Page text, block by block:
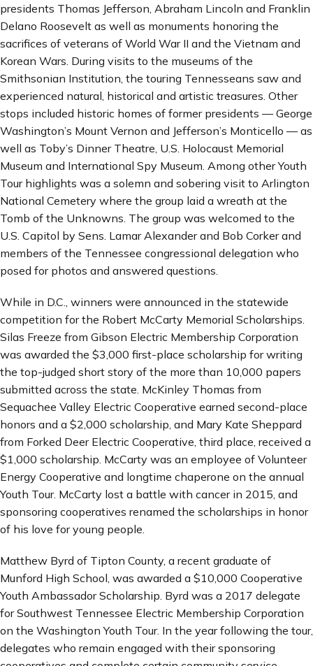
presidents Thomas Jefferson, Abraham Lincoln and Franklin
Delano Roosevelt as well as monuments honoring the
sacrifices of veterans of World War II and the Vietnam and
Korean Wars. During visits to the museums of the
Smithsonian Institution, the touring Tennesseans saw and
experienced natural, historical and artistic treasures. Other
stops included historic homes of former presidents — George
Washington’s Mount Vernon and Jefferson’s Monticello — as
well as Toby’s Dinner Theatre, U.S. Holocaust Memorial
Museum and International Spy Museum. Among other Youth
Tour highlights was a solemn and sobering visit to Arlington
National Cemetery where the group laid a wreath at the
Tomb of the Unknowns. The group was welcomed to the
U.S. Capitol by Sens. Lamar Alexander and Bob Corker and
members of the Tennessee congressional delegation who
posed for photos and answered questions.
While in D.C., winners were announced in the statewide
competition for the Robert McCarty Memorial Scholarships.
Silas Freeze from Gibson Electric Membership Corporation
was awarded the $3,000 first-place scholarship for writing
the top-judged short story of the more than 10,000 papers
submitted across the state. McKinley Thomas from
Sequachee Valley Electric Cooperative earned second-place
honors and a $2,000 scholarship, and Mary Kate Sheppard
from Forked Deer Electric Cooperative, third place, received a
$1,000 scholarship. McCarty was an employee of Volunteer
Energy Cooperative and longtime chaperone on the annual
Youth Tour. McCarty lost a battle with cancer in 2015, and
sponsoring cooperatives renamed the scholarships in honor
of his love for young people.
Matthew Byrd of Tipton County, a recent graduate of
Munford High School, was awarded a $10,000 Cooperative
Youth Ambassador Scholarship. Byrd was a 2017 delegate
for Southwest Tennessee Electric Membership Corporation
on the Washington Youth Tour. In the year following the tour,
delegates who remain engaged with their sponsoring